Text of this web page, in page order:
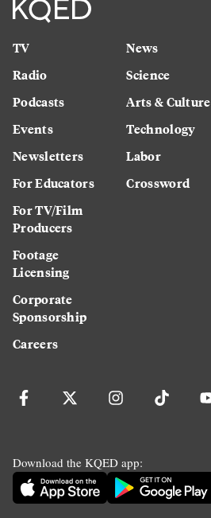
TV
Radio
Podcasts
Events
Newsletters
For Educators
For TV/Film
Producers
Footage
Licensing
Corporate
Sponsorship
Careers
News
Science
Arts & Culture
Technology
Labor
Crossword
Download the KQED app: